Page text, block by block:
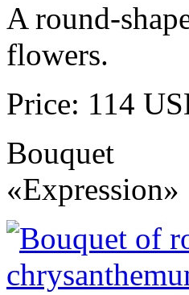
A round-
flowers.
Price: 114
Bouquet
«Expression»